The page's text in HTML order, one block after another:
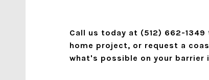
Call us today at (512) 662-1349
home project, or request a
what's possible on your barrier